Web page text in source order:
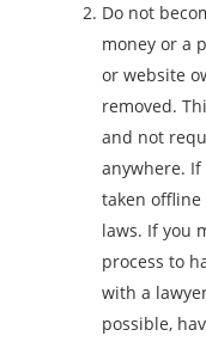
Do not
money or a
or website
removed.
and not
anywhere. If
taken
laws. If you
process to
with a
possible,